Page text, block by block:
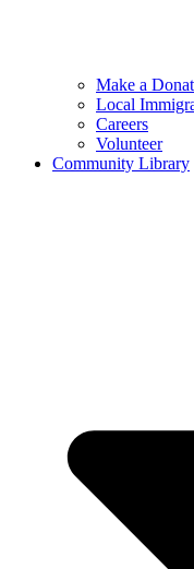
Make a
Local
Careers
Volunteer
Community Library